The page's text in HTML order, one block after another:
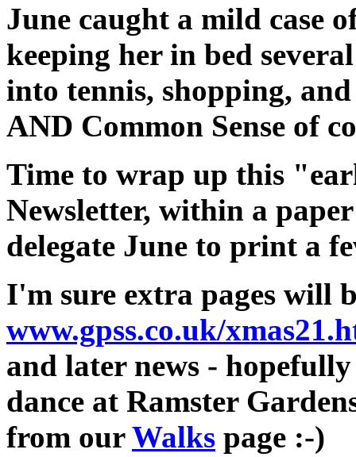
June caught a mild case
keeping her in bed
into tennis, shopping,
AND Common Sense of
Time to wrap up this
Newsletter, within a
delegate June to print a
I'm sure extra pages will
www.gpss.co.uk/
and later news -
dance at Ramster
from ourWalks page :-)